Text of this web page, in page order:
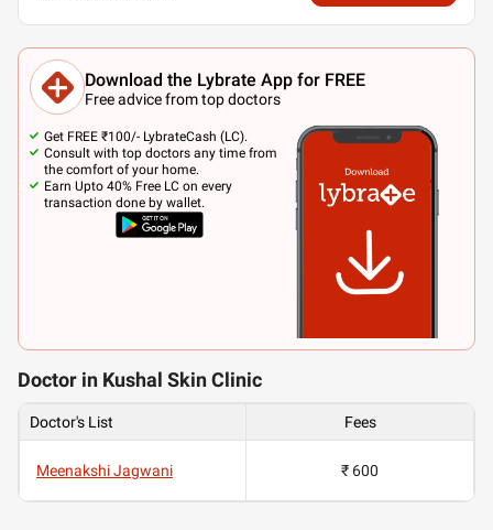
Download the Lybrate App for FREE
Free advice from top doctors
Get FREE ₹100/- LybrateCash (LC).
Consult with top doctors any time from
the comfort of your home.
Earn Upto 40% Free LC on every
transaction done by wallet.
Doctor in Kushal Skin Clinic
Doctor's List Fees
Meenakshi Jagwani ₹ 600